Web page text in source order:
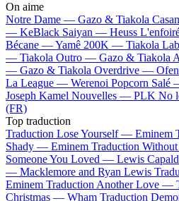
On aime
Notre Dame — Gazo & Tiakola
— KeBlack Saiyan — Heuss
Bécane —Yamê 200K — Tiakola
— Tiakola Outro — Gazo & Tiakola
— Gazo & Tiakola Overdrive —
La League — Werenoi Popcorn Salé
Joseph Kamel Nouvelles — PLK No
(FR)
Top traduction
Traduction Lose Yourself — Eminem
Shady — Eminem Traduction
Someone You Loved — Lewis
— Macklemore and Ryan Lewis
Eminem Traduction Another Love —
Christmas — Wham Traduction